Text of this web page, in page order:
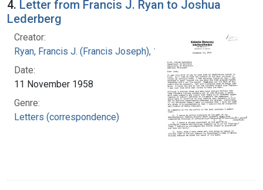
4. Letter from Francis J. Ryan to Joshua
Lederberg
Creator:
Ryan, Francis J. (Francis Joseph), 1916-1963
Date:
11 November 1958
Genre:
Letters (correspondence)